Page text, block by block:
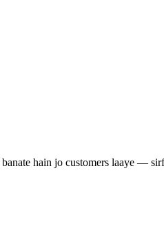
banate hain jo customers laaye —